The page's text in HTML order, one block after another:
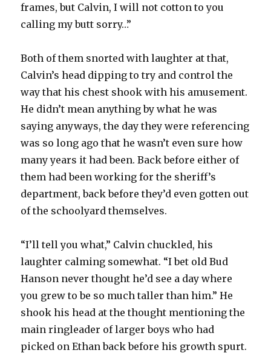
frames, but Calvin, I will not cotton to you
calling my butt sorry…”
Both of them snorted with laughter at that,
Calvin’s head dipping to try and control the
way that his chest shook with his amusement.
He didn’t mean anything by what he was
saying anyways, the day they were referencing
was so long ago that he wasn’t even sure how
many years it had been. Back before either of
them had been working for the sheriff’s
department, back before they’d even gotten out
of the schoolyard themselves.
“I’ll tell you what,” Calvin chuckled, his
laughter calming somewhat. “I bet old Bud
Hanson never thought he’d see a day where
you grew to be so much taller than him.” He
shook his head at the thought mentioning the
main ringleader of larger boys who had
picked on Ethan back before his growth spurt.